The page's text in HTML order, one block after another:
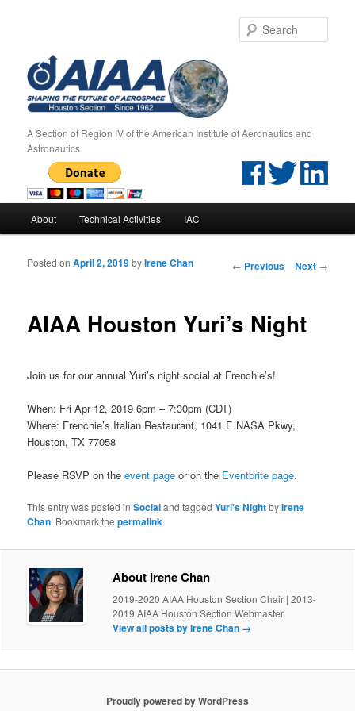
A Section of Region IV of the American Institute of Aeronautics and
Astronautics
Skip to primary content
Skip to secondary content
About Technical Activities IAC
Post navigation
← Previous Next →
AIAA Houston Yuri’s Night
Posted onApril 2, 2019byIrene Chan
Join us for our annual Yuri’s night social at Frenchie’s!
When: Fri Apr 12, 2019 6pm – 7:30pm (CDT)
Where: Frenchie’s Italian Restaurant, 1041 E NASA Pkwy,
Houston, TX 77058
Please RSVP on theevent page or on the Eventbrite page.
This entry was posted inSocialand taggedYuri's NightbyIrene
Chan. Bookmark thepermalink.
About Irene Chan
2019-2020 AIAA Houston Section Chair | 2013-
2019 AIAA Houston Section Webmaster
View all posts by Irene Chan →
Proudly powered by WordPress